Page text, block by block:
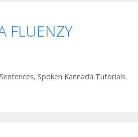
FLUENZY
, Spoken Kannada Tutorials